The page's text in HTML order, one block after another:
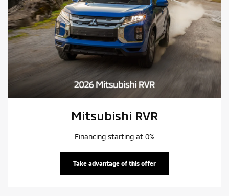
Mitsubishi RVR
Financing starting at 0%
Take advantage of this offer